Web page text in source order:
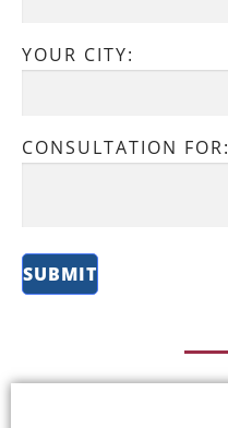
YOUR CITY:
CONSULTATION FOR: